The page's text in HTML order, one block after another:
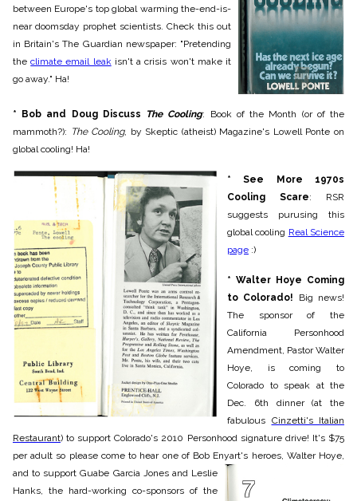
between Europe's top global warming the-end-is-
near doomsday prophet scientists. Check this out
in Britain's The Guardian newspaper: "Pretending
theclimate email leak isn't a crisis won't make it
go away." Ha!
* Bob and Doug Discuss The Cooling: Book of the Month (or of the
mammoth?): The Cooling, by Skeptic (atheist) Magazine's Lowell Ponte on
global cooling! Ha!
* See More 1970s
Cooling Scare: RSR
suggests purusing this
global cooling Real Science
page :)
* Walter Hoye Coming
to Colorado! Big news!
The sponsor of the
California Personhood
Amendment, Pastor Walter
Hoye, is coming to
Colorado to speak at the
Dec. 6th dinner (at the
fabulous Cinzetti's Italian
Restaurant) to support Colorado's 2010 Personhood signature drive! It's $75
per adult so please come to hear one of Bob Enyart's heroes, Walter Hoye,
and to support Guabe Garcia Jones and Leslie
Hanks, the hard-working co-sponsors of the